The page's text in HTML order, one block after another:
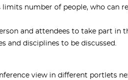
number of people, who can
and attendees to take part in
and disciplines to be discussed.
view in different portlets